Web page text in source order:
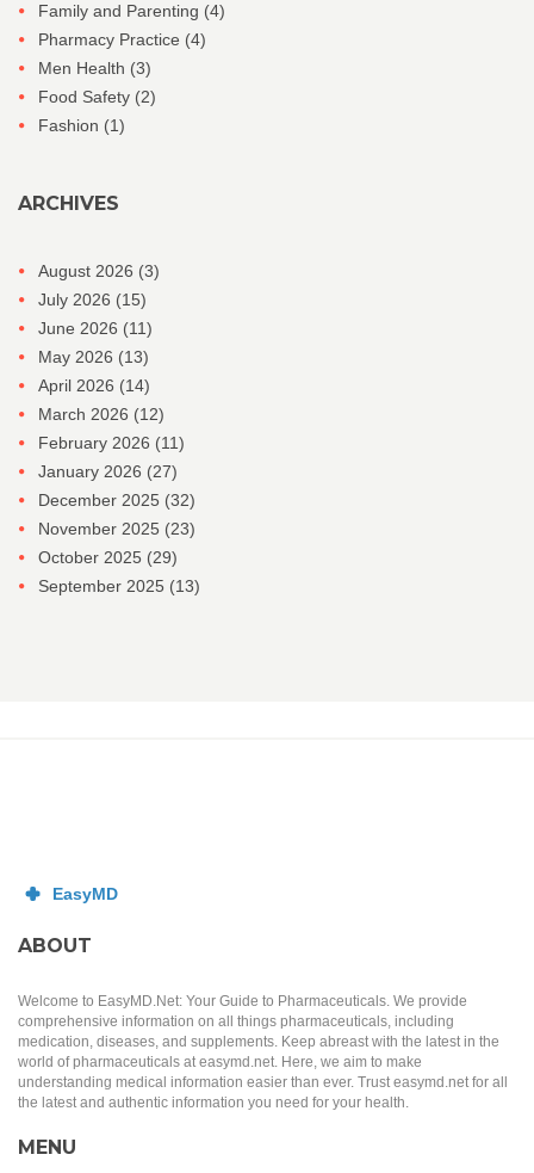
Family and Parenting (4)
Pharmacy Practice (4)
Men Health (3)
Food Safety (2)
Fashion (1)
ARCHIVES
August 2026 (3)
July 2026 (15)
June 2026 (11)
May 2026 (13)
April 2026 (14)
March 2026 (12)
February 2026 (11)
January 2026 (27)
December 2025 (32)
November 2025 (23)
October 2025 (29)
September 2025 (13)
ABOUT
Welcome to EasyMD.Net: Your Guide to Pharmaceuticals. We provide
comprehensive information on all things pharmaceuticals, including
medication, diseases, and supplements. Keep abreast with the latest in the
world of pharmaceuticals at easymd.net. Here, we aim to make
understanding medical information easier than ever. Trust easymd.net for all
the latest and authentic information you need for your health.
MENU